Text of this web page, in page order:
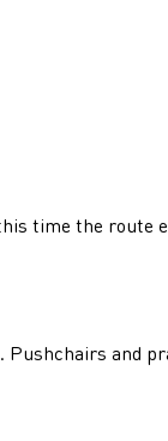
time the route
and